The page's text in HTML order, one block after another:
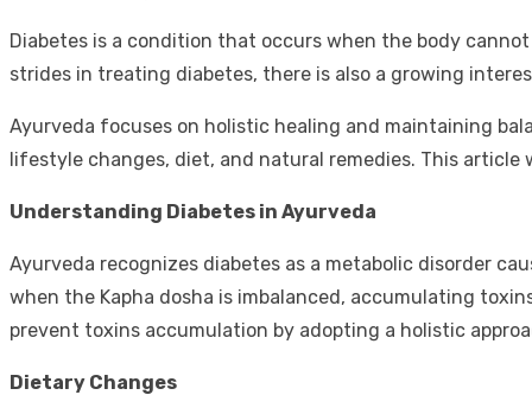
Diabetes is a condition that occurs when the body
strides in treating diabetes, there is also a growing
Ayurveda focuses on holistic healing and maintaining
lifestyle changes, diet, and natural remedies. This article
Understanding Diabetes in Ayurveda
Ayurveda recognizes diabetes as a metabolic disorder
when the Kapha dosha is imbalanced, accumulating
prevent toxins accumulation by adopting a holistic
Dietary Changes